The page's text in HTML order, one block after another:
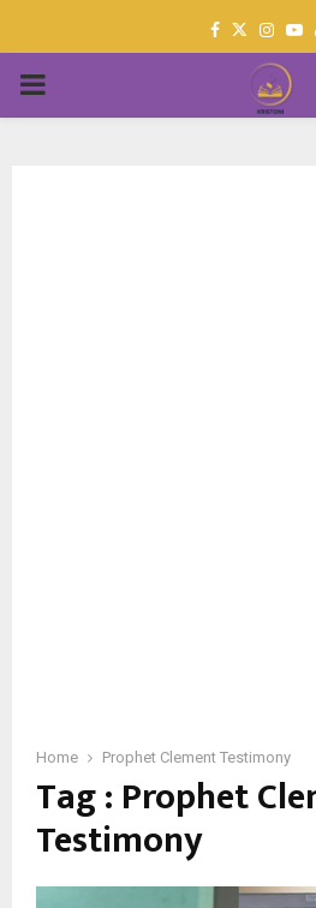
Facebook
Twitter
PRIMARY
Home Prophet Clement Testimony
Tag : Prophet
Testimony